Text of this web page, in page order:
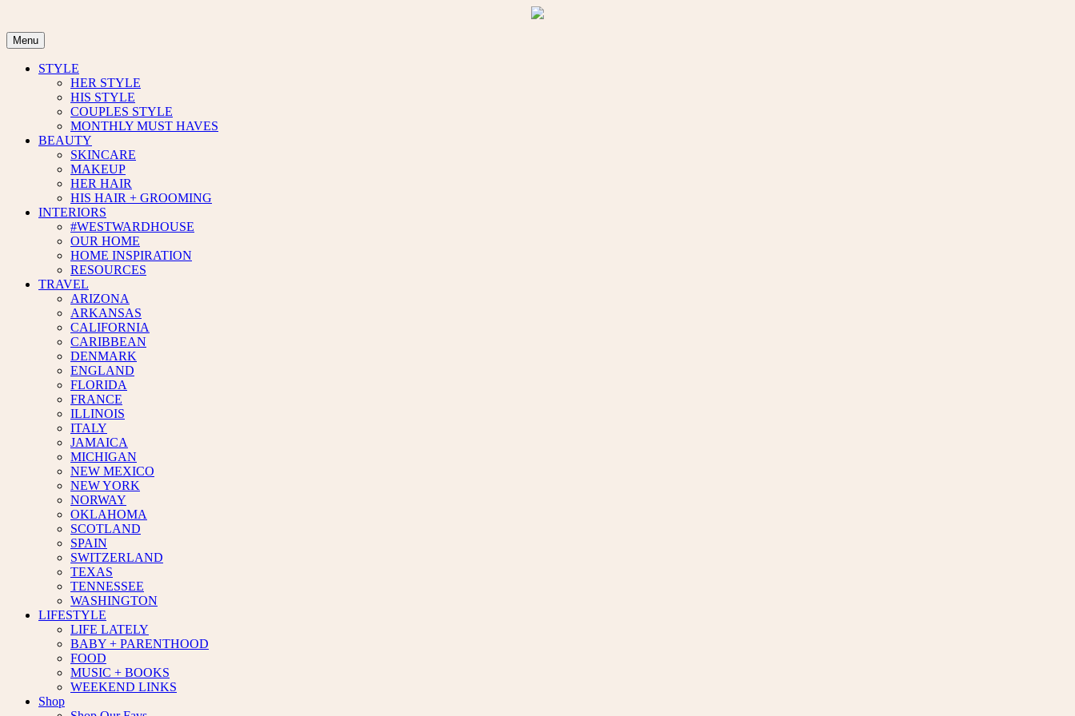
content
Menu
STYLE
HER STYLE
HIS STYLE
COUPLES STYLE
MONTHLY MUST HAVES
BEAUTY
SKINCARE
MAKEUP
HER HAIR
HIS HAIR + GROOMING
INTERIORS
#WESTWARDHOUSE
OUR HOME
HOME INSPIRATION
RESOURCES
TRAVEL
ARIZONA
ARKANSAS
CALIFORNIA
CARIBBEAN
DENMARK
ENGLAND
FLORIDA
FRANCE
ILLINOIS
ITALY
JAMAICA
MICHIGAN
NEW MEXICO
NEW YORK
NORWAY
OKLAHOMA
SCOTLAND
SPAIN
SWITZERLAND
TEXAS
TENNESSEE
WASHINGTON
LIFESTYLE
LIFE LATELY
BABY + PARENTHOOD
FOOD
MUSIC + BOOKS
WEEKEND LINKS
Shop